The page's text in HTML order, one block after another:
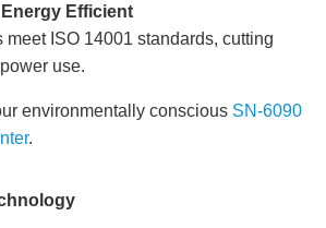
Efficient
meet ISO 14001 standards, cutting
use.
environmentally conscious SN-6090
.